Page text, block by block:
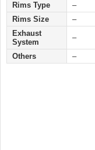
Rims Type
–
Rims Size
–
Exhaust
System
–
Others –